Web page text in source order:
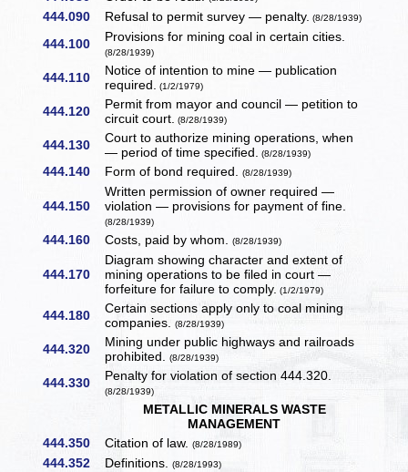
444.090 Refusal to permit survey — penalty. (8/28/1939)
444.100 Provisions for mining coal in certain cities.
(8/28/1939)
444.110
Notice of intention to mine — publication
required. (1/2/1979)
444.120
Permit from mayor and council — petition to
circuit court. (8/28/1939)
444.130
Court to authorize mining operations, when
— period of time specified. (8/28/1939)
444.140 Form of bond required.(8/28/1939)
444.150
Written permission of owner required —
violation — provisions for payment of fine.
(8/28/1939)
444.160 Costs, paid by whom.(8/28/1939)
444.170
Diagram showing character and extent of
mining operations to be filed in court —
forfeiture for failure to comply. (1/2/1979)
444.180
Certain sections apply only to coal mining
companies.(8/28/1939)
444.320
Mining under public highways and railroads
prohibited.(8/28/1939)
444.330 Penalty for violation of section 444.320.
(8/28/1939)
METALLIC MINERALS WASTE
MANAGEMENT
444.350
Citation of law.(8/28/1989)
444.352 Definitions.(8/28/1993)